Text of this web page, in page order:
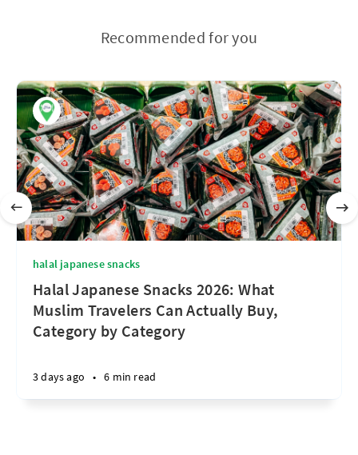
Recommended for you
halal japanese snacks
Halal Japanese Snacks 2026: What
Muslim Travelers Can Actually Buy,
Category by Category
3 days ago • 6 min read